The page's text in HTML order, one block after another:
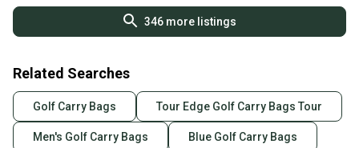
346more listings
Related Searches
Golf Carry Bags Tour Edge Golf Carry Bags Tour
Men's Golf Carry Bags Blue Golf Carry Bags